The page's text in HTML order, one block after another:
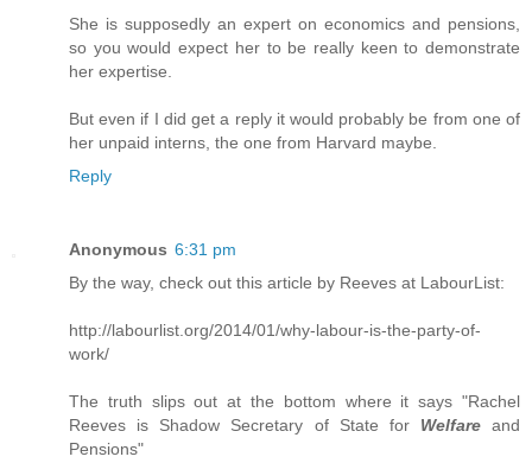
She is supposedly an expert on economics and pensions,
so you would expect her to be really keen to demonstrate
her expertise.
But even if I did get a reply it would probably be from one of
her unpaid interns, the one from Harvard maybe.
Reply
Anonymous 6:31 pm
By the way, check out this article by Reeves at LabourList:
http://labourlist.org/2014/01/why-labour-is-the-party-of-
work/
The truth slips out at the bottom where it says "Rachel
Reeves is Shadow Secretary of State for Welfareand
Pensions"